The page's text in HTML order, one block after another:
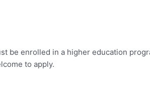
be enrolled in a higher education
to apply.